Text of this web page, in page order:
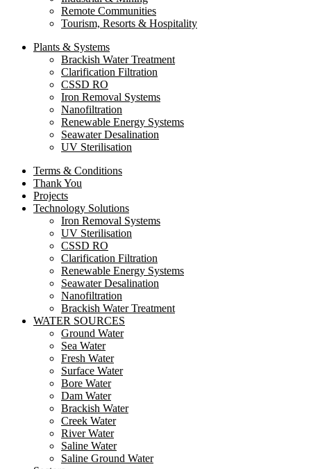
Remote Communities
Tourism, Resorts & Hospitality
Plants & Systems
Brackish Water Treatment
Clarification Filtration
CSSD RO
Iron Removal Systems
Nanofiltration
Renewable Energy Systems
Seawater Desalination
UV Sterilisation
Terms & Conditions
Thank You
Projects
Technology Solutions
Iron Removal Systems
UV Sterilisation
CSSD RO
Clarification Filtration
Renewable Energy Systems
Seawater Desalination
Nanofiltration
Brackish Water Treatment
WATER SOURCES
Ground Water
Sea Water
Fresh Water
Surface Water
Bore Water
Dam Water
Brackish Water
Creek Water
River Water
Saline Water
Saline Ground Water